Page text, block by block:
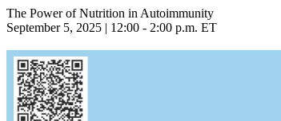
The Power of Nutrition in Autoimmunity
September 5, 2025 | 12:00 - 2:00 p.m. ET